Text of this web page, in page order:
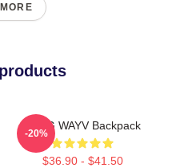
YANG WAYV Backpack
$36.90 - $41.50
-20%